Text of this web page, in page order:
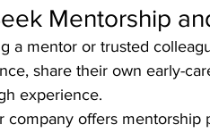
Mentorship
a mentor or trusted
share their own early-
experience.
company offers mentorship